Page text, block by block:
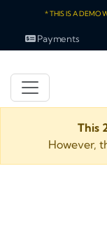
* THIS IS A DEMO
Payments
This
However,